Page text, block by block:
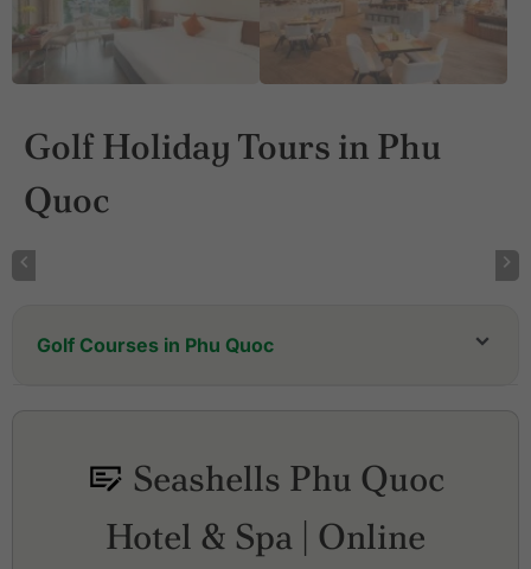
Golf Holiday Tours in Phu
Quoc
Golf Courses in Phu Quoc
Seashells Phu Quoc
Hotel & Spa | Online